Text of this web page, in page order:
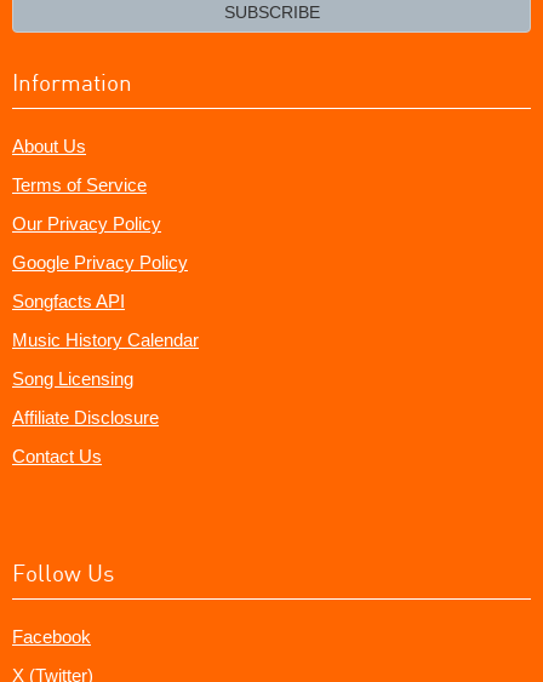
SUBSCRIBE
Information
About Us
Terms of Service
Our Privacy Policy
Google Privacy Policy
Songfacts API
Music History Calendar
Song Licensing
Affiliate Disclosure
Contact Us
Follow Us
Facebook
X (Twitter)